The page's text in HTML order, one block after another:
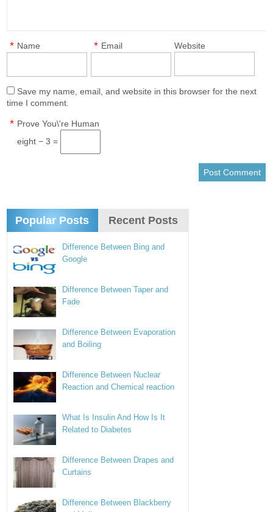
Name
* Email
* Website
Save my name, email, and website in this browser for the next
time I comment.
Prove You\'re Human
*
eight − 3 =
Popular Posts Recent Posts
Difference Between Bing and
Google
Difference Between Taper and
Fade
Difference Between Evaporation
and Boiling
Difference Between Nuclear
Reaction and Chemical reaction
What Is Insulin And How Is It
Related to Diabetes
Difference Between Drapes and
Curtains
Difference Between Blackberry